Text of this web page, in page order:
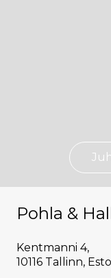
Pohla &
Kentmanni 4,
10116 Tallinn,